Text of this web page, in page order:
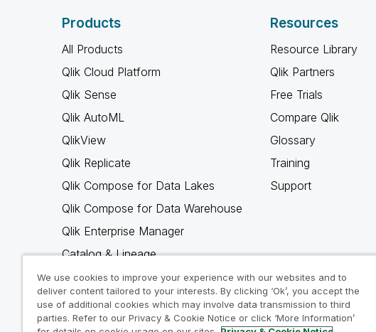
Products
All Products
Qlik Cloud Platform
Qlik Sense
Qlik AutoML
QlikView
Qlik Replicate
Qlik Compose for Data Lakes
Qlik Compose for Data Warehouse
Qlik Enterprise Manager
Catalog & Lineage
Qlik Gold Client
Why Qlik
Resources
Resource Library
Qlik Partners
Free Trials
Compare Qlik
Glossary
Training
Support
We use cookies to improve your experience with our websites and to
deliver content tailored to your interests. By clicking ‘Ok’, you accept the
use of additional cookies which may involve data transmission to third
parties. Refer to our Privacy & Cookie Notice or click ‘More Information’